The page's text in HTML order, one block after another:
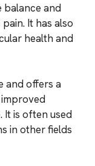
balance and
It has also
health and
and offers a
It is often used
in other fields